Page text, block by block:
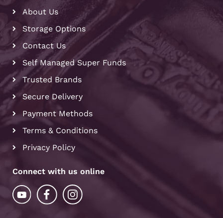
About Us
Storage Options
Contact Us
Self Managed Super Funds
Trusted Brands
Secure Delivery
Payment Methods
Terms & Conditions
Privacy Policy
Connect with us online